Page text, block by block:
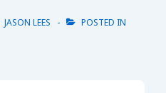
JASON LEES POSTED IN